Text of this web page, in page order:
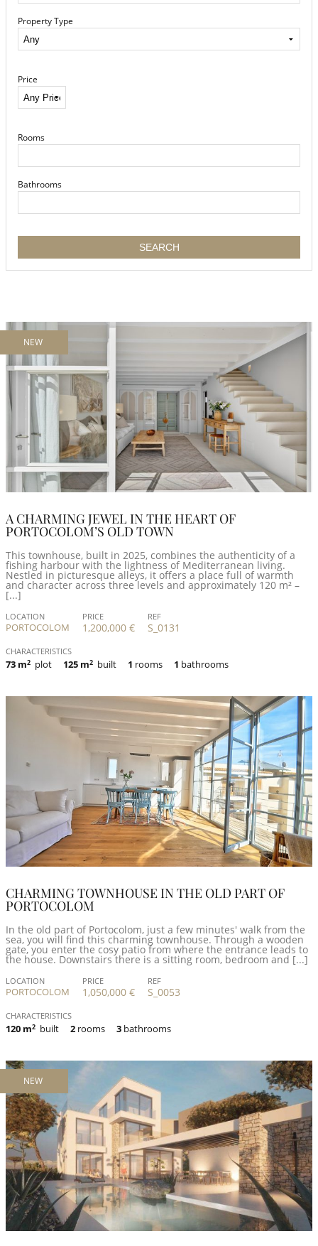
Property Type
Price
Rooms
Bathrooms
NEW
A CHARMING JEWEL IN THE HEART OF
PORTOCOLOM’S OLD TOWN
This townhouse, built in 2025, combines the authenticity of a
fishing harbour with the lightness of Mediterranean living.
Nestled in picturesque alleys, it offers a place full of warmth
and character across three levels and approximately 120 m² –
[...]
LOCATION
PORTOCOLOM
PRICE
1,200,000 €
REF
S_0131
CHARACTERISTICS
73 m2 plot 125 m2 built 1 rooms 1 bathrooms
CHARMING TOWNHOUSE IN THE OLD PART OF
PORTOCOLOM
In the old part of Portocolom, just a few minutes' walk from the
sea, you will find this charming townhouse. Through a wooden
gate, you enter the cosy patio from where the entrance leads to
the house. Downstairs there is a sitting room, bedroom and [...]
LOCATION
PORTOCOLOM
PRICE
1,050,000 €
REF
S_0053
CHARACTERISTICS
120 m2 built 2 rooms 3 bathrooms
NEW